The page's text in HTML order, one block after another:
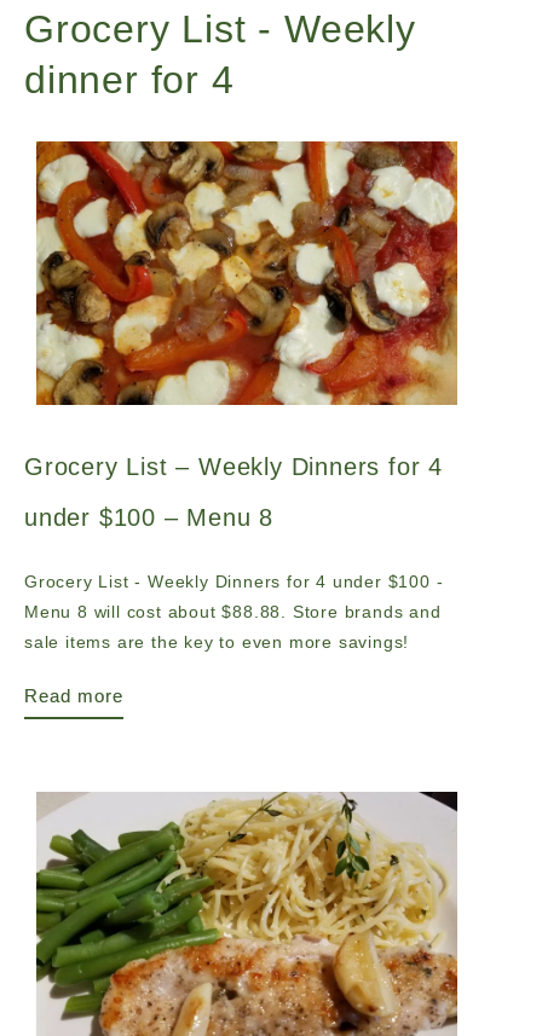
Grocery List - Weekly
dinner for 4
Grocery List – Weekly Dinners for 4
under $100 – Menu 8
Grocery List - Weekly Dinners for 4 under $100 -
Menu 8 will cost about $88.88. Store brands and
sale items are the key to even more savings!
Read more